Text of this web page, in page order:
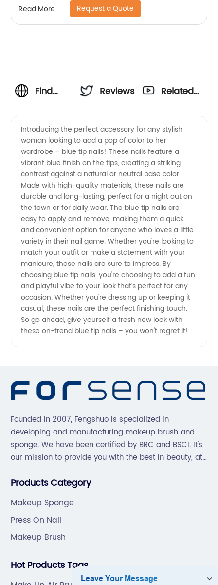
Read More Request a Quote
Find
Blue Tip
Nails
from a
Manufacturer
in China
- Your
Trusted
Wholesale
Reviews
Related
Introducing the perfect accessory for any stylish
woman looking to add a pop of color to her
wardrobe – blue tip nails! These nails feature a
vibrant blue finish on the tips, creating a striking
contrast against a natural or neutral base color.
Made with high-quality materials, these nails are
durable and long-lasting, perfect for a night out on
the town or for daily wear. The blue tip nails are
easy to apply and remove, making them a quick
and convenient option for anyone who loves a little
variety in their nail game. Whether you're looking to
match your outfit or make a statement with your
manicure, these nails are sure to impress. By
choosing blue tip nails, you're choosing to add a fun
and playful vibe to your look that's perfect for any
occasion. Whether you're dressing up or keeping it
casual, these nails are the perfect finishing touch.
So go ahead, give yourself a fresh new look with
these on-trend blue tip nails – you won't regret it!
Founded in 2007, Fengshuo is specialized in
developing and manufacturing makeup brush and
sponge. We have been certified by BRC and BSCI. It's
our mission to provide you with the best in beauty, at
Products Category
Makeup Sponge
Press On Nail
Makeup Brush
Hot Products Tags